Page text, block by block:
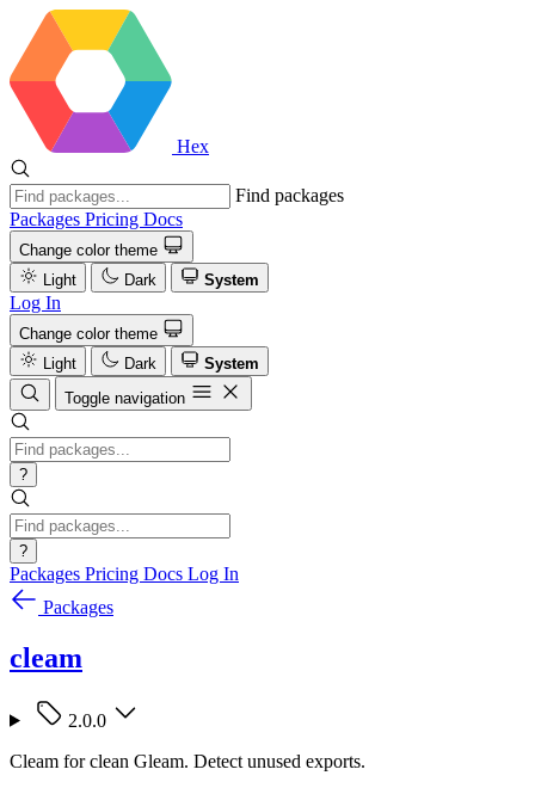
Hex
Find packages
Packages Pricing Docs
Change color theme
Light
Dark System
Log In
Change color theme
Light
Dark
System
Toggle navigation
?
?
Packages Pricing Docs Log In
Packages
cleam
2.0.0
Cleam for clean Gleam. Detect unused exports.